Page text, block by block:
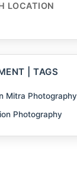
LOCATION
| TAGS
Mitra Photography
Photography